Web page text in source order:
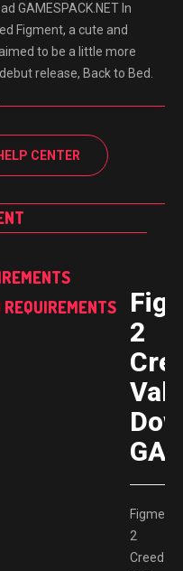
GAMESPACK.NET In
Figment, a cute and
to be a little more
release, Back to Bed.
CENTER
2
Figment
2
Creed